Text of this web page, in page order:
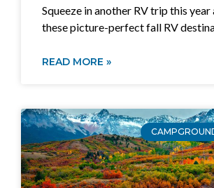
Squeeze in another RV trip this year
these picture-perfect fall RV
READ MORE »